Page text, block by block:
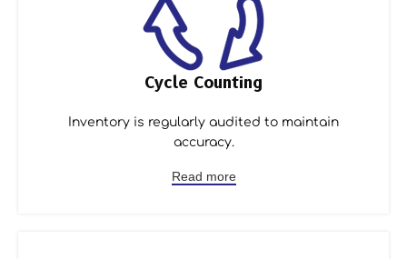
Cycle Counting
Inventory is regularly audited to maintain
accuracy.
Read more